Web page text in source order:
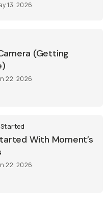
13, 2026
(Getting
22, 2026
With Moment’s
22, 2026